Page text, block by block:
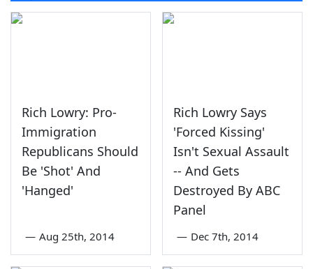
Rich Lowry: Pro-
Immigration
Republicans Should
Be 'Shot' And
'Hanged'
— Aug 25th, 2014
Rich Lowry Says
'Forced Kissing'
Isn't Sexual Assault
-- And Gets
Destroyed By ABC
Panel
— Dec 7th, 2014